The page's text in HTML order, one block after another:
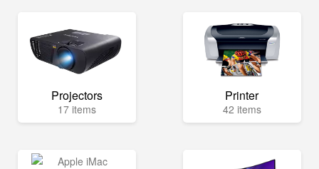
Projectors
17 items
Printer
42 items